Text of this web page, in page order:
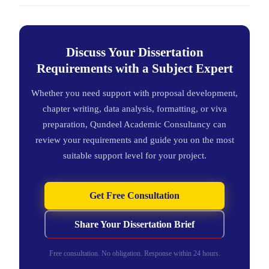
Discuss Your Dissertation
Requirements with a Subject Expert
Whether you need support with proposal development,
chapter writing, data analysis, formatting, or viva
preparation, Qundeel Academic Consultancy can
review your requirements and guide you on the most
suitable support level for your project.
Get Free Consultation
Share Your Dissertation Brief
Free consultation. No obligation. Response within 24 hours.